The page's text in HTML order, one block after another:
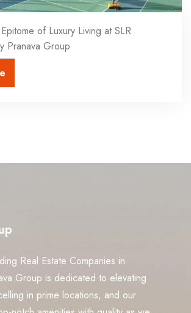
of Luxury Living at SLR
Pranava Group
Real Estate Companies in
Group is dedicated to elevating
in prime locations, and our